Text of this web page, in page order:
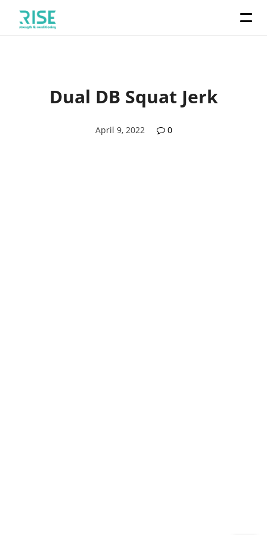
Dual DB Squat Jerk
April 9, 2022 0